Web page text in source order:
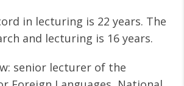
in lecturing is 22 years. The
and lecturing is 16 years.
senior lecturer of the